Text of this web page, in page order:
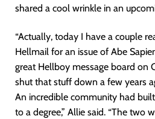
shared a cool wrinkle in an
“Actually, today I have a couple
Hellmail for an issue of Abe
great Hellboy message board on
shut that stuff down a few years
An incredible community had
to a degree,” Allie said. “The two